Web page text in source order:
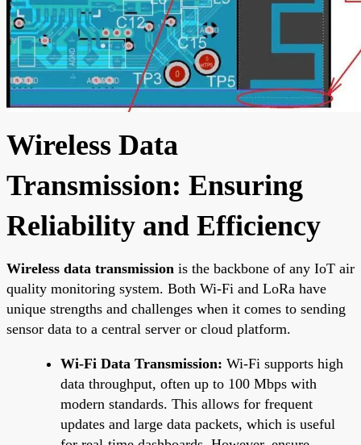
Wireless Data
Transmission: Ensuring
Reliability and Efficiency
Wireless data transmission is the backbone of any IoT air
quality monitoring system. Both Wi-Fi and LoRa have
unique strengths and challenges when it comes to sending
sensor data to a central server or cloud platform.
Wi-Fi Data Transmission: Wi-Fi supports high
data throughput, often up to 100 Mbps with
modern standards. This allows for frequent
updates and large data packets, which is useful